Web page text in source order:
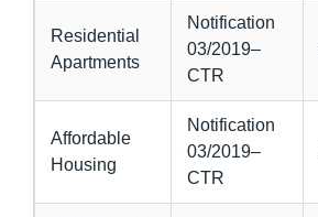
Residential
Apartments
Notification
03/2019–
CTR
Affordable
Housing
Notification
03/2019–
CTR